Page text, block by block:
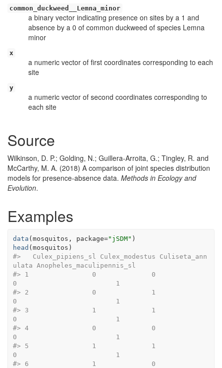
common_duckweed__Lemna_minor
a binary vector indicating presence on sites by a 1 and
absence by a 0 of common duckweed of species Lemna
minor
x
a numeric vector of first coordinates corresponding to each
site
y
a numeric vector of second coordinates corresponding to
each site
Source
Wilkinson, D. P.; Golding, N.; Guillera-Arroita, G.; Tingley, R. and
McCarthy, M. A. (2018) A comparison of joint species distribution
models for presence-absence data. Methods in Ecology and
Evolution.
Examples
data (mosquitos , package="jSDM" )
head (mosquitos )
#>
   Culex_pipiens_sl Culex_modestus Culiseta_ann
ulata Anopheles_maculipennis_sl
#> 1                0              0
0                         1
#> 2                0              1
0                         1
#> 3                1              1
0                         1
#> 4                0              0
0                         1
#> 5                1              1
0                         1
#> 6                1              0